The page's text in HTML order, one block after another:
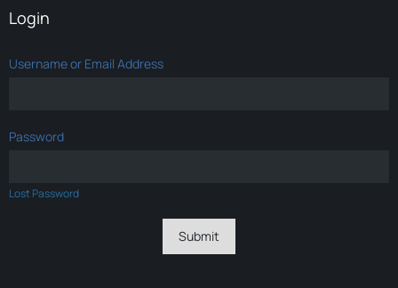
Login
Username or Email Address
Password
Lost Password